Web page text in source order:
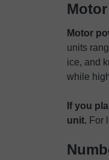
Motor
units
ice, and
while
If you
unit. For